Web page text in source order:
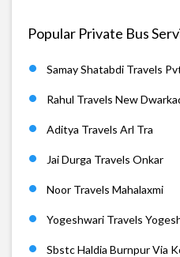
Popular Private Bus
Samay Shatabdi Travels
Rahul Travels New
Aditya Travels Arl Tra
Jai Durga Travels Onkar
Noor Travels Mahalaxmi
Yogeshwari Travels
Sbstc Haldia Burnpur Via